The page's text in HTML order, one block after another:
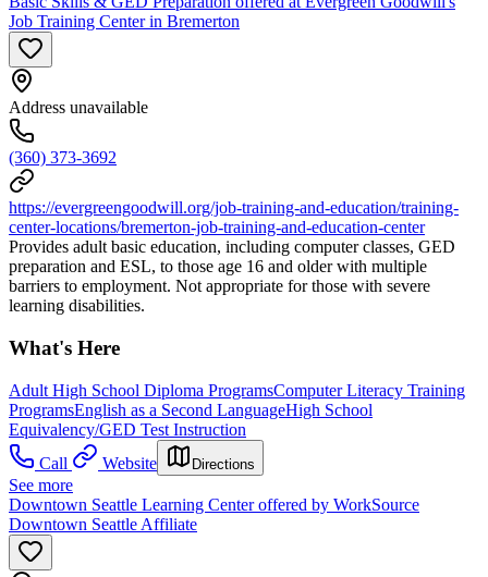
Job Training Center in Bremerton
Address unavailable
(360) 373-3692
https://evergreengoodwill.org/job-training-and-education/training-
center-locations/bremerton-job-training-and-education-center
Provides adult basic education, including computer classes, GED
preparation and ESL, to those age 16 and older with multiple
barriers to employment. Not appropriate for those with severe
learning disabilities.
What's Here
Adult High School Diploma ProgramsComputer Literacy Training
ProgramsEnglish as a Second LanguageHigh School
Equivalency/GED Test Instruction
Call
Website Directions
See more
Downtown Seattle Learning Center offered by WorkSource
Downtown Seattle Affiliate